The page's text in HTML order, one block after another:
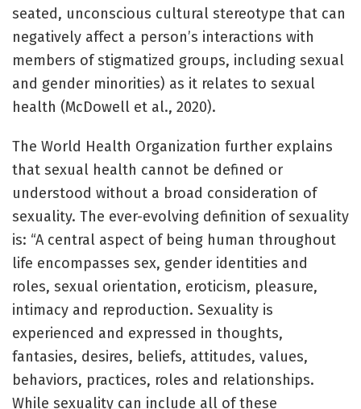
seated, unconscious cultural stereotype that can
negatively affect a person’s interactions with
members of stigmatized groups, including sexual
and gender minorities) as it relates to sexual
health (McDowell et al., 2020).
The World Health Organization further explains
that sexual health cannot be defined or
understood without a broad consideration of
sexuality. The ever-evolving definition of sexuality
is: “A central aspect of being human throughout
life encompasses sex, gender identities and
roles, sexual orientation, eroticism, pleasure,
intimacy and reproduction. Sexuality is
experienced and expressed in thoughts,
fantasies, desires, beliefs, attitudes, values,
behaviors, practices, roles and relationships.
While sexuality can include all of these